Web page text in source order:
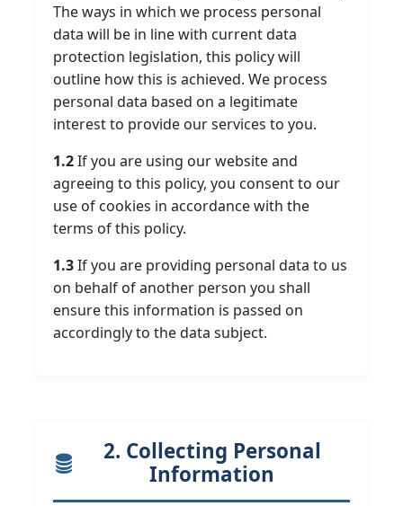
The ways in which we process personal
data will be in line with current data
protection legislation, this policy will
outline how this is achieved. We process
personal data based on a legitimate
interest to provide our services to you.
1.2If you are using our website and
agreeing to this policy, you consent to our
use of cookies in accordance with the
terms of this policy.
1.3If you are providing personal data to us
on behalf of another person you shall
ensure this information is passed on
accordingly to the data subject.
2. Collecting Personal
Information